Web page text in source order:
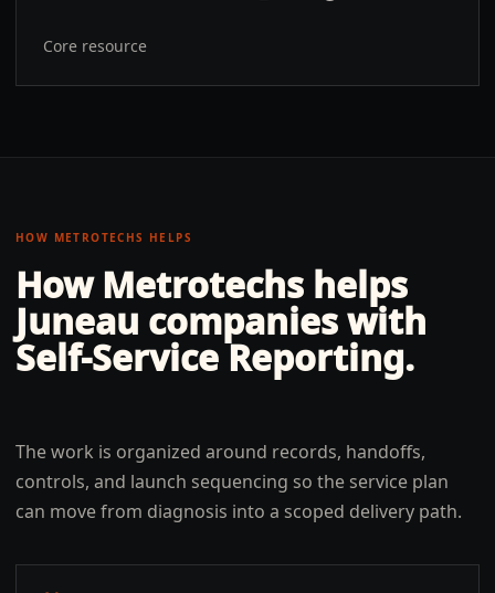
Core resource
HOW METROTECHS HELPS
How Metrotechs helps
Juneau companies with
Self-Service Reporting.
The work is organized around records, handoffs,
controls, and launch sequencing so the service plan
can move from diagnosis into a scoped delivery path.